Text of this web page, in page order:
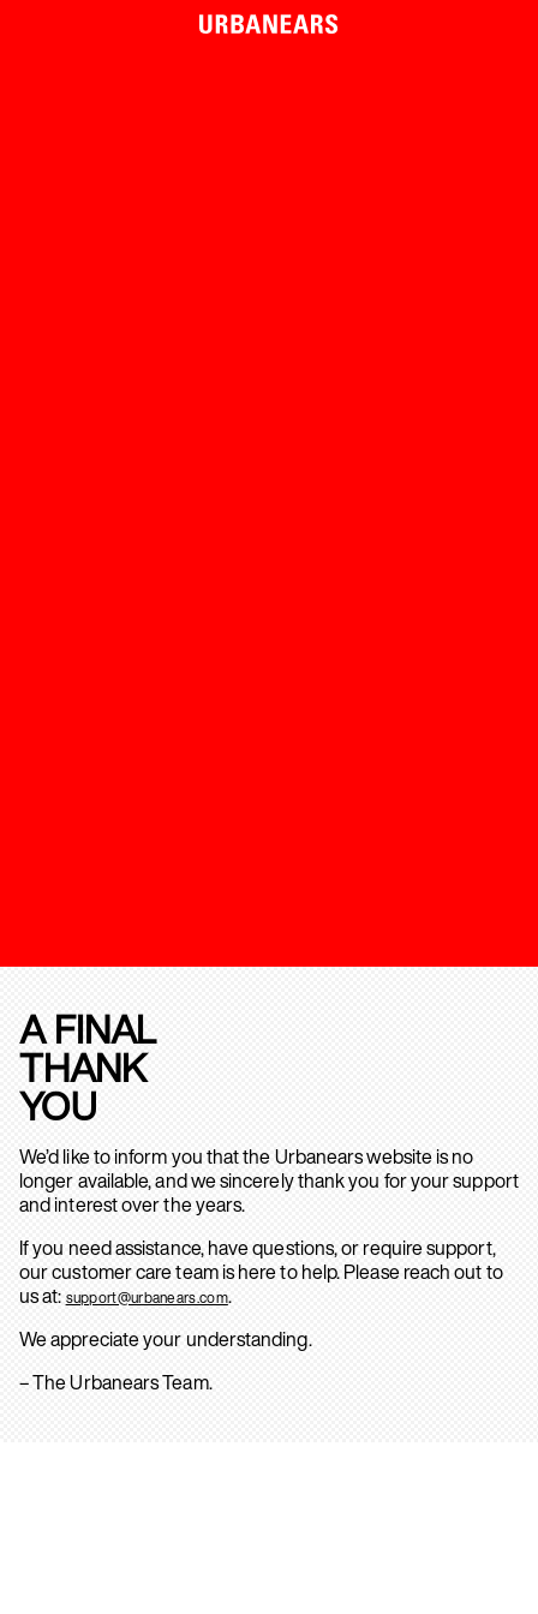
A FINAL
THANK
YOU
We’d like to inform you that the Urbanears website is no
longer available, and we sincerely thank you for your support
and interest over the years.
If you need assistance, have questions, or require support,
our customer care team is here to help. Please reach out to
us at: support@urbanears.com.
We appreciate your understanding.
– The Urbanears Team.